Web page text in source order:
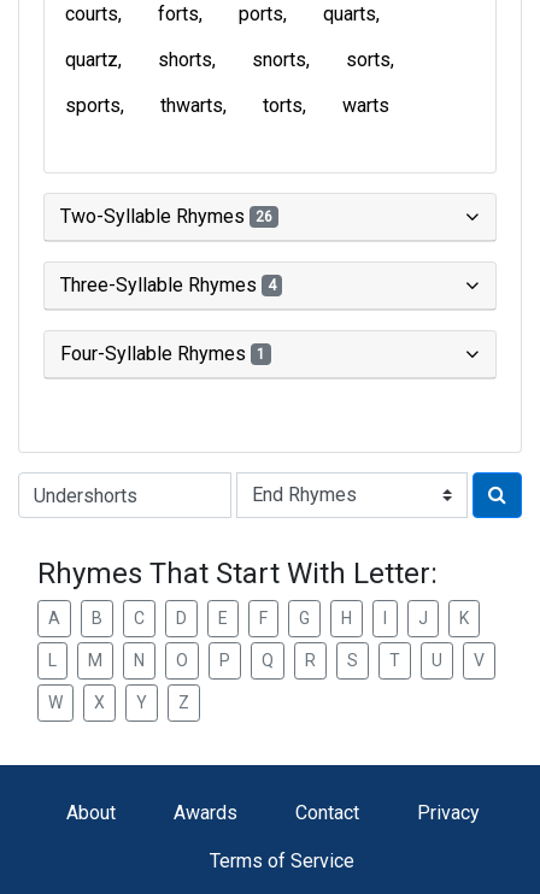
courts forts ports
quarts
quartz
shorts snorts
sorts
sports
thwarts torts warts
Two-Syllable Rhymes 26
Three-Syllable Rhymes 4
Four-Syllable Rhymes 1
Type of Rhyme:
Rhymes That Start With Letter:
A B C D E F G H J K
M N O P Q R S T U V
W X Y Z
About Awards Contact Privacy
Terms of Service